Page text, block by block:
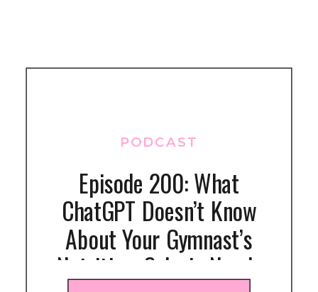
Episode 200: What
ChatGPT Doesn’t Know
About Your Gymnast’s
Nutrition: Calorie Needs
PODCAST